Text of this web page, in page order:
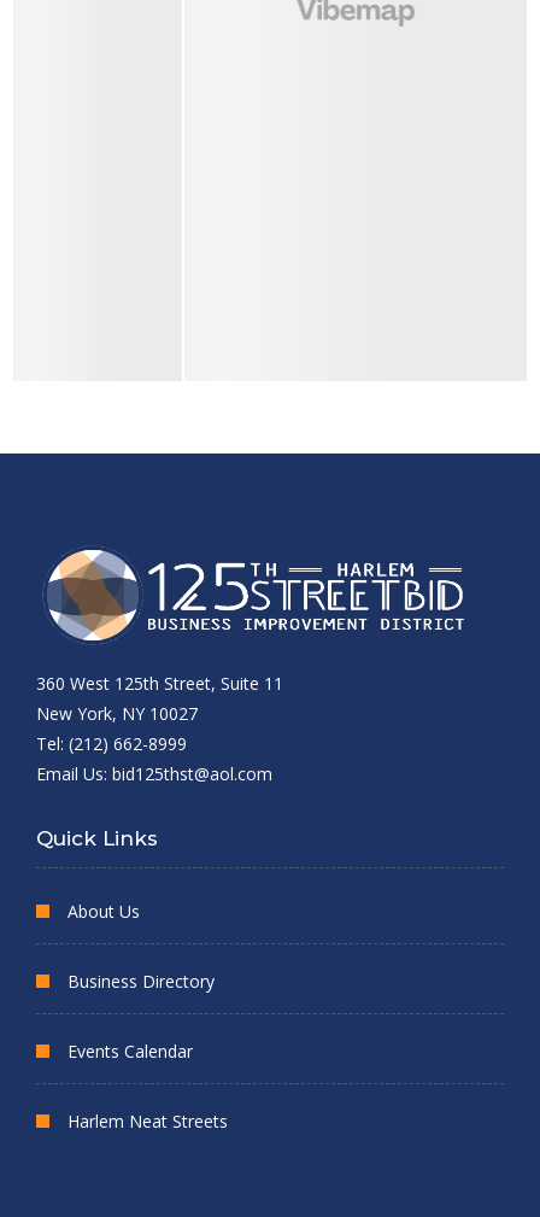
360 West 125th Street, Suite 11
New York, NY 10027
Tel: (212) 662-8999
Email Us: bid125thst@aol.com
Quick Links
About Us
Business Directory
Events Calendar
Harlem Neat Streets